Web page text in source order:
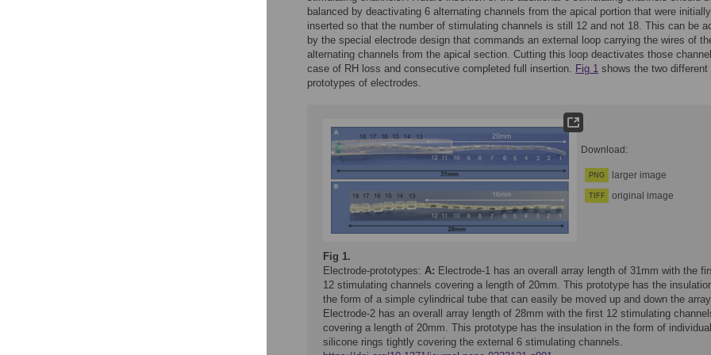
balanced by deactivating 6 alternating channels from the apical portion that were initially
inserted so that the number of stimulating channels is still 12 and not 18. This can be
by the special electrode design that commands an external loop carrying the wires of
alternating channels from the apical section. Cutting this loop deactivates those
case of RH loss and consecutive completed full insertion. Fig 1 shows the two different
prototypes of electrodes.
Download:
PNG larger image
TIFF original image
Fig 1.
Electrode-prototypes: A: Electrode-1 has an overall array length of 31mm with the
12 stimulating channels covering a length of 20mm. This prototype has the
the form of a simple cylindrical tube that can easily be moved up and down the
Electrode-2 has an overall array length of 28mm with the first 12 stimulating
covering a length of 20mm. This prototype has the insulation in the form of individual
silicone rings tightly covering the external 6 stimulating channels.